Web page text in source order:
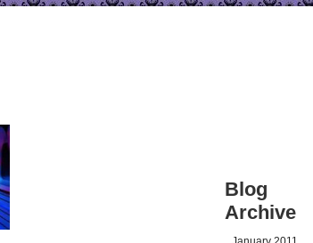
Blog
Archive